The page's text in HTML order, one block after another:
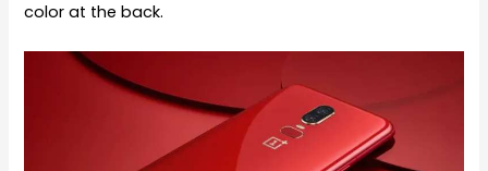
color at the back.